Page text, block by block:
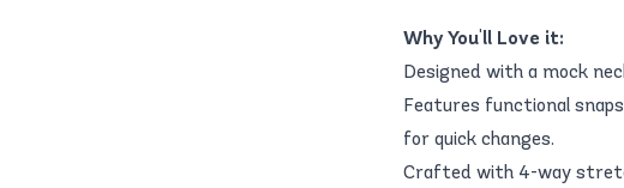
Why You'll Love it:
Designed with a mock
Features functional
for quick changes.
Crafted with 4-way